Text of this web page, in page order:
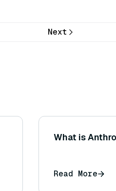
Next
What is
Read More